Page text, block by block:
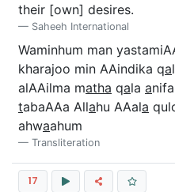
their [own] desires.
Saheeh International
Waminhum man
kharajoo min AAindika qa
alAAilma matha qala a
tabaAAa Allahu AAala
ahwaahum
Transliteration
17